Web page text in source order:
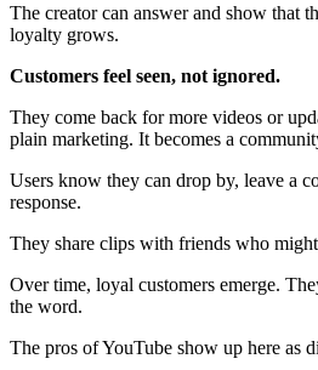
The creator can answer and show that
loyalty grows.
Customers feel seen, not ignored.
They come back for more videos or
plain marketing. It becomes a
Users know they can drop by, leave a
response.
They share clips with friends who
Over time, loyal customers emerge.
the word.
The pros of YouTube show up here as